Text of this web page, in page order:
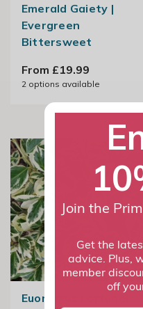
Emerald Gaiety |
Evergreen
Bittersweet
From £19.99
2 options available
Euonymus Fortunei
Join the
Get the
advice. Plus,
member
off